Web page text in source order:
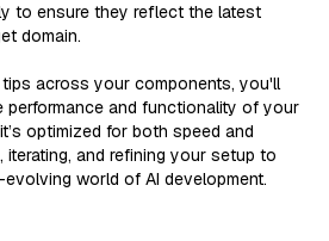
to ensure they reflect the latest
domain.
across your components, you'll
performance and functionality of your
optimized for both speed and
iterating, and refining your setup to
world of AI development.